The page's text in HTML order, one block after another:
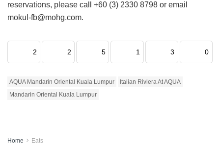
reservations, please call +60 (3) 2330 8798 or email
mokul-fb@mohg.com.
2 2 5 1 3 0
AQUA Mandarin Oriental Kuala Lumpur
Italian Riviera At AQUA
Mandarin Oriental Kuala Lumpur
Home Eats